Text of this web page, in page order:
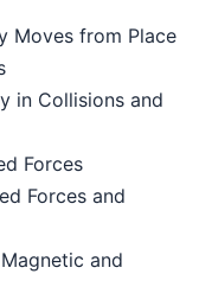
Moves from Place
in Collisions and
Forces
Forces and
and